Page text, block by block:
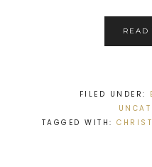
READ
FILED UNDER:
TAGGED WITH: